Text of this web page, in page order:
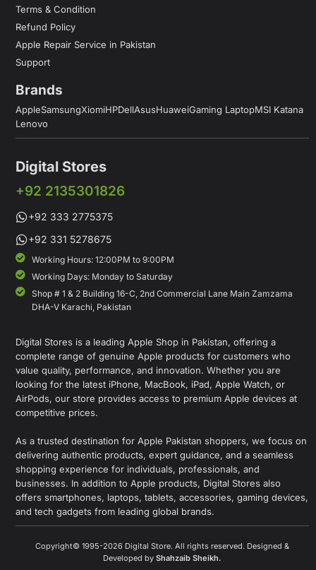
Terms & Condition
Refund Policy
Apple Repair Service in Pakistan
Support
Brands
AppleSamsungXiomiHPDellAsusHuaweiGaming LaptopMSI Katana
Lenovo
Digital Stores
+92 2135301826
+92 333 2775375
+92 331 5278675
Working Hours: 12:00PM to 9:00PM
Working Days: Monday to Saturday
Shop # 1 & 2 Building 16-C, 2nd Commercial Lane Main Zamzama
DHA-V Karachi, Pakistan
Digital Stores is a leading Apple Shop in Pakistan, offering a
complete range of genuine Apple products for customers who
value quality, performance, and innovation. Whether you are
looking for the latest iPhone, MacBook, iPad, Apple Watch, or
AirPods, our store provides access to premium Apple devices at
competitive prices.
As a trusted destination for Apple Pakistan shoppers, we focus on
delivering authentic products, expert guidance, and a seamless
shopping experience for individuals, professionals, and
businesses. In addition to Apple products, Digital Stores also
offers smartphones, laptops, tablets, accessories, gaming devices,
and tech gadgets from leading global brands.
Copyright© 1995-2026 Digital Store. All rights reserved. Designed &
Developed by Shahzaib Sheikh.